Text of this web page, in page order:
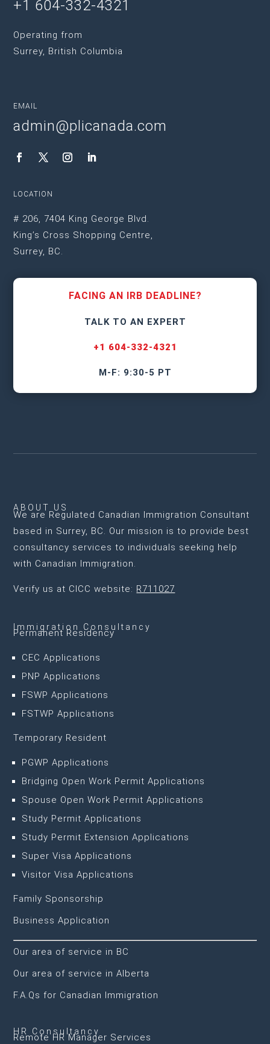
+1 604-332-4321
Operating from
Surrey, British Columbia
EMAIL
admin@plicanada.com
LOCATION
# 206, 7404 King George Blvd.
King’s Cross Shopping Centre,
Surrey, BC.
FACING AN IRB DEADLINE?
TALK TO AN EXPERT
+1 604-332-4321
M-F: 9:30-5 PT
ABOUT US
We are Regulated Canadian Immigration Consultant
based in Surrey, BC. Our mission is to provide best
consultancy services to individuals seeking help
with Canadian Immigration.
Verify us at CICC website: R711027
Immigration Consultancy
Permanent Residency
CEC Applications
PNP Applications
FSWP Applications
FSTWP Applications
Temporary Resident
PGWP Applications
Bridging Open Work Permit Applications
Spouse Open Work Permit Applications
Study Permit Applications
Study Permit Extension Applications
Super Visa Applications
Visitor Visa Applications
Family Sponsorship
Business Application
Our area of service in BC
Our area of service in Alberta
F.A.Qs for Canadian Immigration
HR Consultancy
Remote HR Manager Services